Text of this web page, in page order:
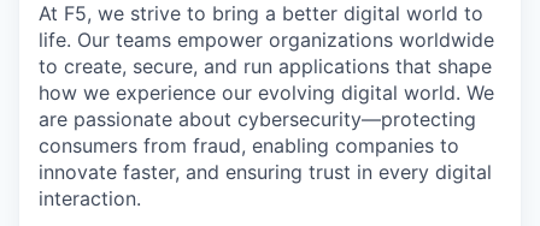
At F5, we strive to bring a better digital world to
life. Our teams empower organizations worldwide
to create, secure, and run applications that shape
how we experience our evolving digital world. We
are passionate about cybersecurity—protecting
consumers from fraud, enabling companies to
innovate faster, and ensuring trust in every digital
interaction.